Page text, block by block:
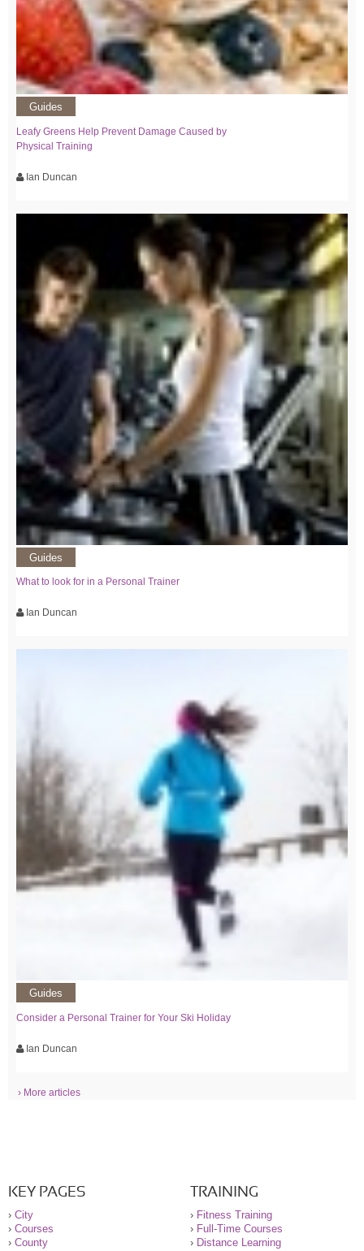
Guides
Leafy Greens Help Prevent Damage Caused by
Physical Training
Ian Duncan
Guides
What to look for in a Personal Trainer
Ian Duncan
Guides
Consider a Personal Trainer for Your Ski Holiday
Ian Duncan
› More articles
KEY PAGES
› City
› Courses
› County
TRAINING
› Fitness Training
› Full-Time Courses
› Distance Learning